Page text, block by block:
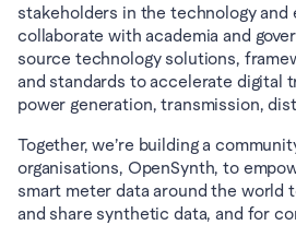
stakeholders in the technology and
collaborate with academia and
source technology solutions,
and standards to accelerate digital
power generation, transmission,
Together, we’re building a
organisations, OpenSynth, to
smart meter data around the world
and share synthetic data, and for